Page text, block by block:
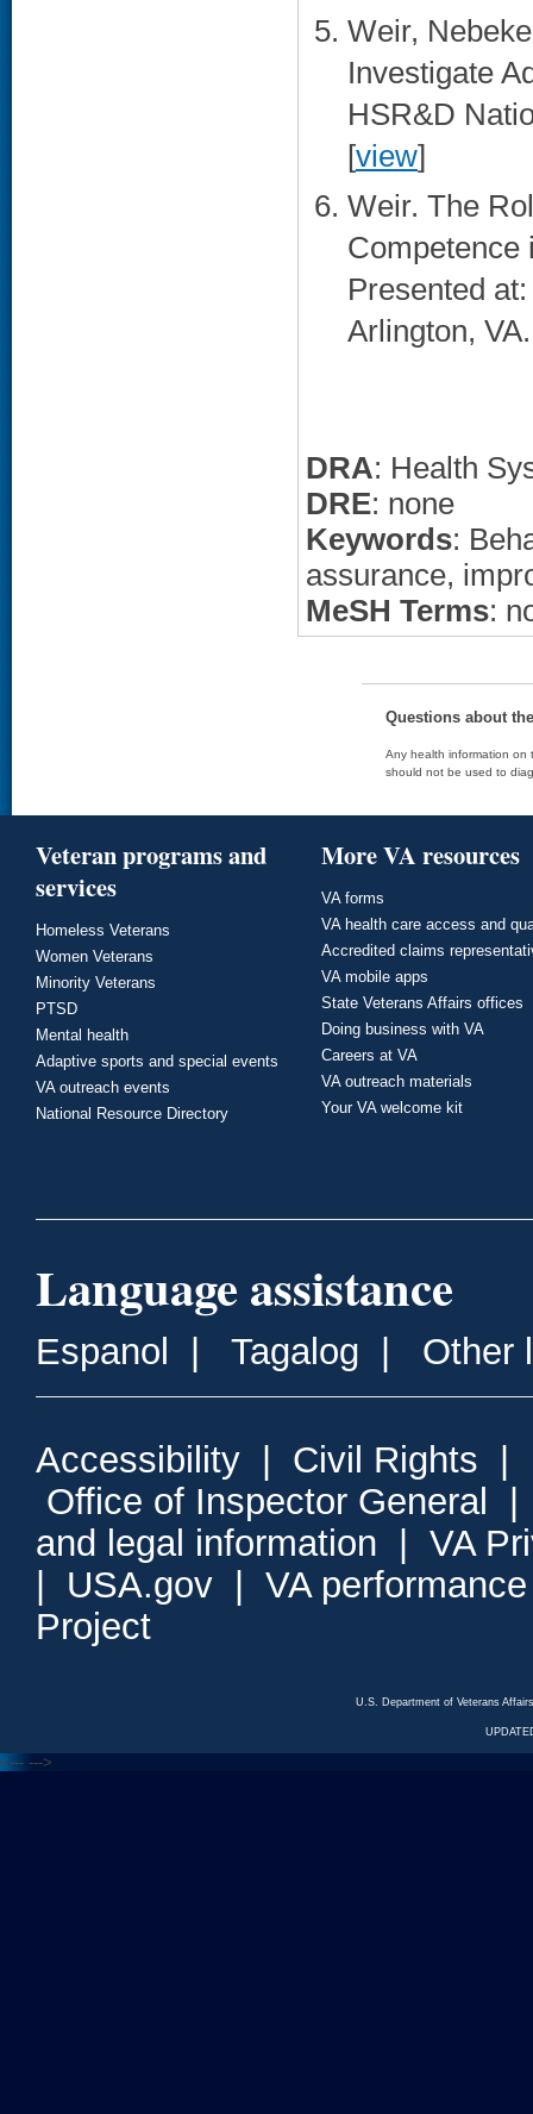
Weir,
Investigate
HSR&D
[view]
Weir. The
Competence
Presented
Arlington,
DRA: Health
DRE: none
Keywords:
assurance,
MeSH Terms:
Questions about
Any health information on
should not be used to
Veteran programs and
services
Homeless Veterans
Women Veterans
Minority Veterans
PTSD
Mental health
Adaptive sports and special events
VA outreach events
National Resource Directory
More VA resources
VA forms
VA health care access and
Accredited claims
VA mobile apps
State Veterans Affairs offices
Doing business with VA
Careers at VA
VA outreach materials
Your VA welcome kit
Language assistance
Espanol Tagalog Other
Accessibility Civil Rights
Office of Inspector General
and legal information
VA
USA.gov
VA
Project
U.S. Department of Veterans
<--- --->